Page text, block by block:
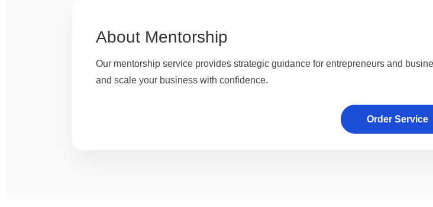
About Mentorship
Our mentorship service provides strategic guidance for entrepreneurs and
and scale your business with confidence.
Order Service